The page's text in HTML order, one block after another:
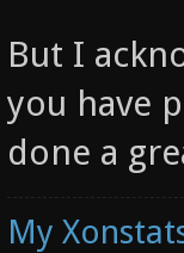
But I
you have
done a
My